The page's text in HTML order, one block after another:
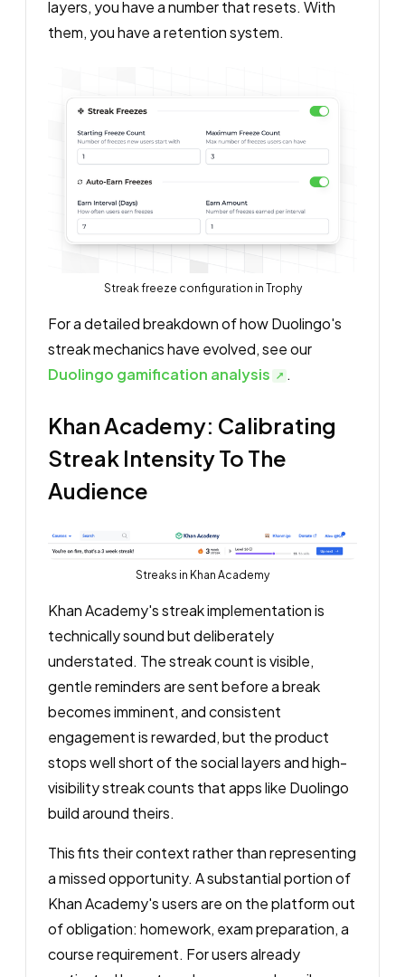
layers, you have a number that resets. With
them, you have a retention system.
Streak freeze configuration in Trophy
For a detailed breakdown of how Duolingo's
streak mechanics have evolved, see our
Duolingo gamification analysis
.
Khan Academy: Calibrating
Streak Intensity To The
Audience
Streaks in Khan Academy
Khan Academy's streak implementation is
technically sound but deliberately
understated. The streak count is visible,
gentle reminders are sent before a break
becomes imminent, and consistent
engagement is rewarded, but the product
stops well short of the social layers and high-
visibility streak counts that apps like Duolingo
build around theirs.
This fits their context rather than representing
a missed opportunity. A substantial portion of
Khan Academy's users are on the platform out
of obligation: homework, exam preparation, a
course requirement. For users already